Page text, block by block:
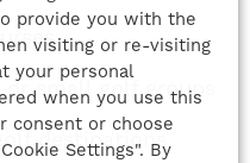
small golf groups
destinations
provide you with the
visiting or re-visiting
your personal
when you use this
consent or choose
Settings". By